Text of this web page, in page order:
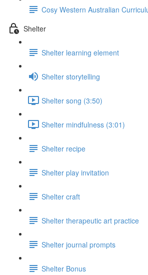
Cosy Western Australian
Shelter
Shelter learning element
Shelter storytelling
Shelter song (3:50)
Shelter mindfulness (3:01)
Shelter recipe
Shelter play invitation
Shelter craft
Shelter therapeutic art practice
Shelter journal prompts
Shelter Bonus